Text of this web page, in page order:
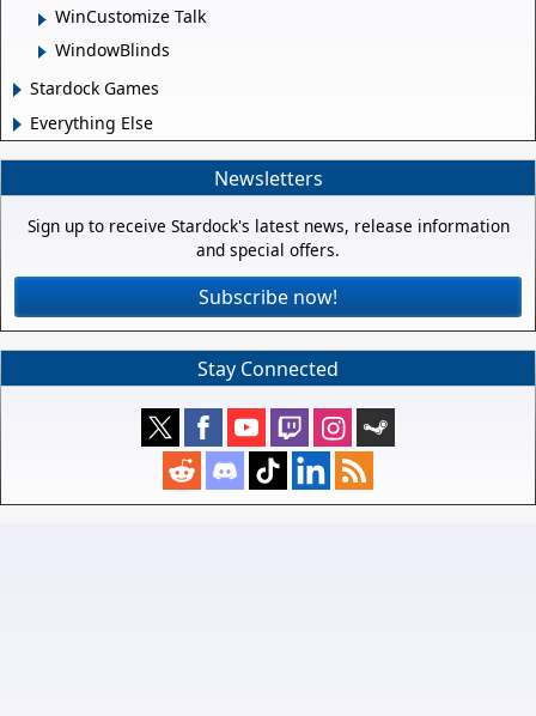
WinCustomize Talk
WindowBlinds
Stardock Games
Everything Else
Newsletters
Sign up to receive Stardock's latest news, release information
and special offers.
Subscribe now!
Stay Connected